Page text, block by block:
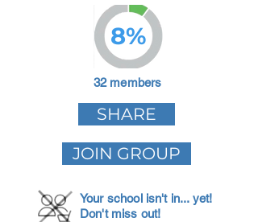
8%
32 members
SHARE
JOIN GROUP
Your school isn't in... yet!
Don't miss out!